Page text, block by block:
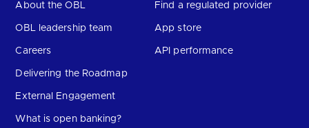
About the OBL
OBL leadership team
Careers
Delivering the Roadmap
External Engagement
What is open banking?
Find a regulated provider
App store
API performance